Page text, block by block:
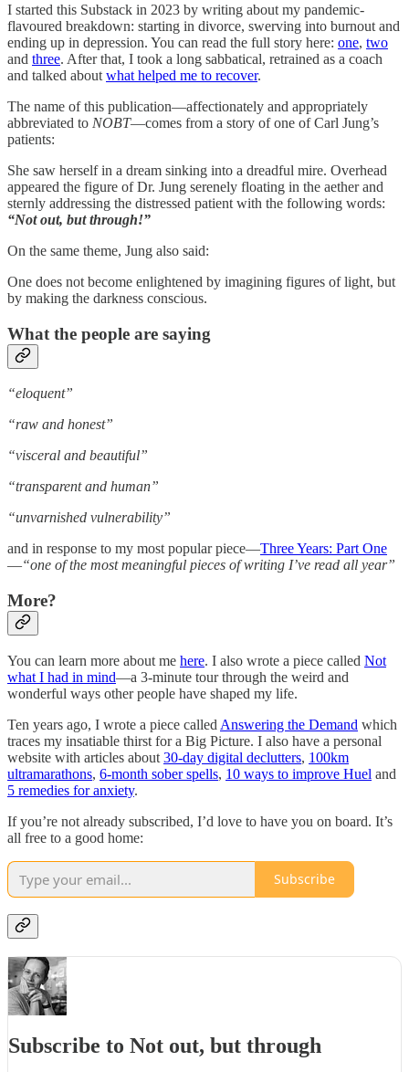
I started this Substack in 2023 by writing about my pandemic-
flavoured breakdown: starting in divorce, swerving into burnout and
ending up in depression. You can read the full story here: one, two
and three. After that, I took a long sabbatical, retrained as a coach
and talked about what helped me to recover.
The name of this publication—affectionately and appropriately
abbreviated to NOBT—comes from a story of one of Carl Jung’s
patients:
She saw herself in a dream sinking into a dreadful mire. Overhead
appeared the figure of Dr. Jung serenely floating in the aether and
sternly addressing the distressed patient with the following words:
“Not out, but through!”
On the same theme, Jung also said:
One does not become enlightened by imagining figures of light, but
by making the darkness conscious.
What the people are saying
“eloquent”
“raw and honest”
“visceral and beautiful”
“transparent and human”
“unvarnished vulnerability”
and in response to my most popular piece—Three Years: Part One
—“one of the most meaningful pieces of writing I’ve read all year”
More?
You can learn more about me here. I also wrote a piece called Not
what I had in mind—a 3-minute tour through the weird and
wonderful ways other people have shaped my life.
Ten years ago, I wrote a piece called Answering the Demand which
traces my insatiable thirst for a Big Picture. I also have a personal
website with articles about 30-day digital declutters, 100km
ultramarathons, 6-month sober spells, 10 ways to improve Huel and
5 remedies for anxiety.
If you’re not already subscribed, I’d love to have you on board. It’s
all free to a good home:
Subscribe
Subscribe to Not out, but through